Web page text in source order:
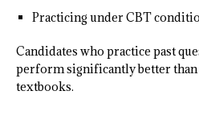
Practicing under CBT
Candidates who practice past
perform significantly better
textbooks.